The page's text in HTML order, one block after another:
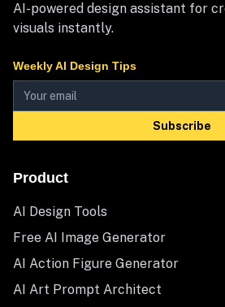
AI-powered design assistant for
visuals instantly.
Weekly AI Design Tips
Subscribe
Product
AI Design Tools
Free AI Image Generator
AI Action Figure Generator
AI Art Prompt Architect